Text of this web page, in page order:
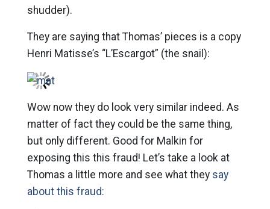
shudder).
They are saying that Thomas’ pieces is a copy
Henri Matisse’s “L’Escargot” (the snail):
Wow now they do look very similar indeed. As
matter of fact they could be the same thing,
but only different. Good for Malkin for
exposing this this fraud! Let’s take a look at
Thomas a little more and see what they say
about this fraud: